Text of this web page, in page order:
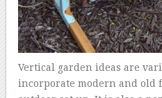
Vertical garden ideas are
incorporate modern and old